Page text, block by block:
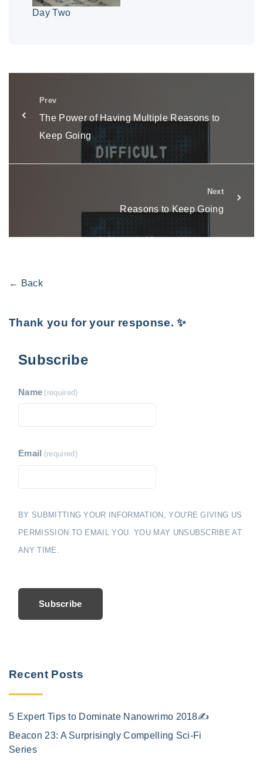
Day Two
Prev
The Power of Having Multiple Reasons to
Keep Going
Next
Reasons to Keep Going
← Back
Thank you for your response. ✨
Subscribe
Name (required)
Email (required)
BY SUBMITTING YOUR INFORMATION, YOU'RE GIVING US
PERMISSION TO EMAIL YOU. YOU MAY UNSUBSCRIBE AT
ANY TIME.
Subscribe
Recent Posts
5 Expert Tips to Dominate Nanowrimo 2018✍️
Beacon 23: A Surprisingly Compelling Sci-Fi
Series